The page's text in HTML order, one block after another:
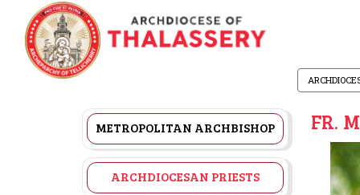
METROPOLITAN ARCHBISHOP
ARCHDIOCESAN PRIESTS
FR.